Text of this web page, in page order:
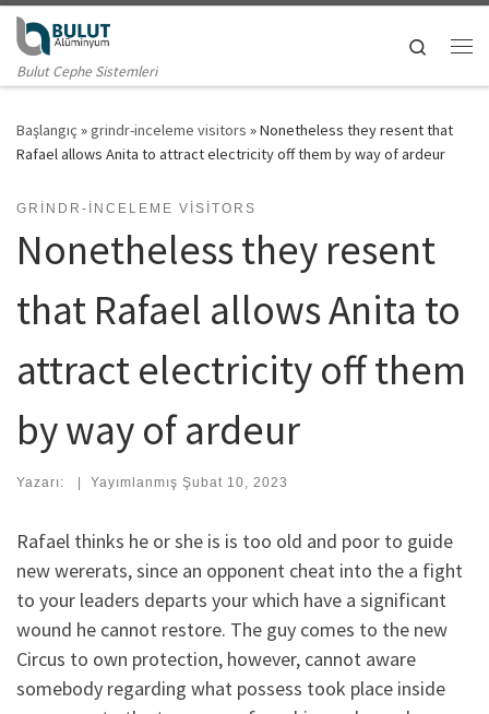
Skip to content
Bulut Cephe Sistemleri
Search
Başlangıç »grindr-inceleme visitors »Nonetheless they resent that
Rafael allows Anita to attract electricity off them by way of ardeur
GRINDR-INCELEME VISITORS
Nonetheless they resent
that Rafael allows Anita to
attract electricity off them
by way of ardeur
Yazarı: | Yayımlanmış Şubat 10, 2023
Rafael thinks he or she is is too old and poor to guide
new wererats, since an opponent cheat into the a fight
to your leaders departs your which have a significant
wound he cannot restore. The guy comes to the new
Circus to own protection, however, cannot aware
somebody regarding what possess took place inside